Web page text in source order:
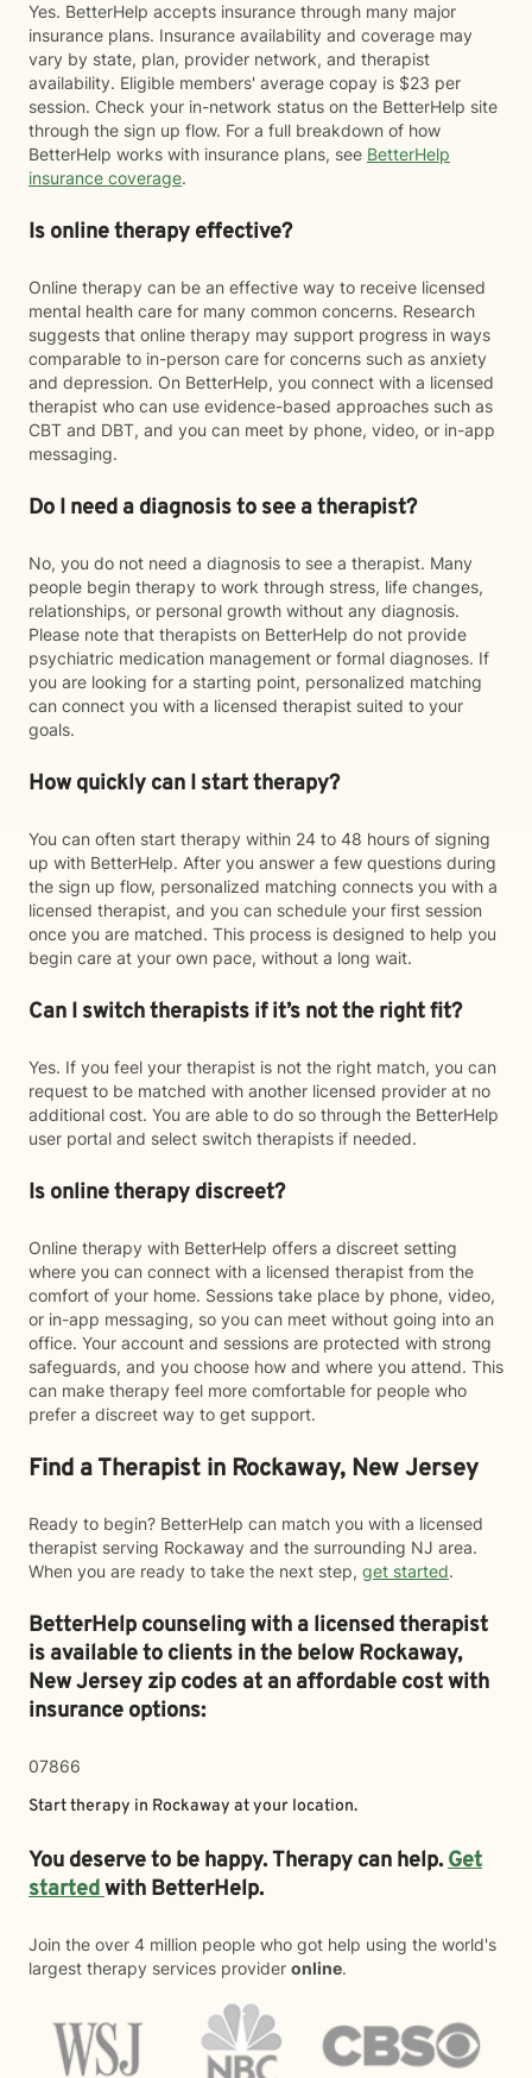
Yes. BetterHelp accepts insurance through many major
insurance plans. Insurance availability and coverage may
vary by state, plan, provider network, and therapist
availability. Eligible members' average copay is $23 per
session. Check your in-network status on the BetterHelp site
through the sign up flow. For a full breakdown of how
BetterHelp works with insurance plans, see BetterHelp
insurance coverage.
Is online therapy effective?
Online therapy can be an effective way to receive licensed
mental health care for many common concerns. Research
suggests that online therapy may support progress in ways
comparable to in-person care for concerns such as anxiety
and depression. On BetterHelp, you connect with a licensed
therapist who can use evidence-based approaches such as
CBT and DBT, and you can meet by phone, video, or in-app
messaging.
Do I need a diagnosis to see a therapist?
No, you do not need a diagnosis to see a therapist. Many
people begin therapy to work through stress, life changes,
relationships, or personal growth without any diagnosis.
Please note that therapists on BetterHelp do not provide
psychiatric medication management or formal diagnoses. If
you are looking for a starting point, personalized matching
can connect you with a licensed therapist suited to your
goals.
How quickly can I start therapy?
You can often start therapy within 24 to 48 hours of signing
up with BetterHelp. After you answer a few questions during
the sign up flow, personalized matching connects you with a
licensed therapist, and you can schedule your first session
once you are matched. This process is designed to help you
begin care at your own pace, without a long wait.
Can I switch therapists if it’s not the right fit?
Yes. If you feel your therapist is not the right match, you can
request to be matched with another licensed provider at no
additional cost. You are able to do so through the BetterHelp
user portal and select switch therapists if needed.
Is online therapy discreet?
Online therapy with BetterHelp offers a discreet setting
where you can connect with a licensed therapist from the
comfort of your home. Sessions take place by phone, video,
or in-app messaging, so you can meet without going into an
office. Your account and sessions are protected with strong
safeguards, and you choose how and where you attend. This
can make therapy feel more comfortable for people who
prefer a discreet way to get support.
Find a Therapist in Rockaway, New Jersey
Ready to begin? BetterHelp can match you with a licensed
therapist serving Rockaway and the surrounding NJ area.
When you are ready to take the next step, get started.
BetterHelp counseling with a licensed therapist
is available to clients in the belowRockaway,
New Jersey zip codes at an affordable cost with
insurance options:
07866
Start therapy in Rockaway at your location.
You deserve to be happy. Therapy can help.Get
startedwith BetterHelp.
Join the over 4 million people who got help using the world's
largest therapy services provider online.